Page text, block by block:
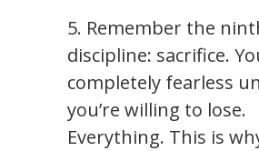
5. Remember the
discipline: sacrifice.
completely fearless
you’re willing to lose.
Everything. This is